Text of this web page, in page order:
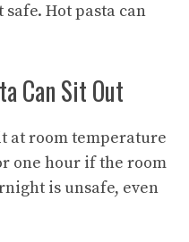
Hot pasta can
Can Sit Out
at room temperature
one hour if the room
is unsafe, even